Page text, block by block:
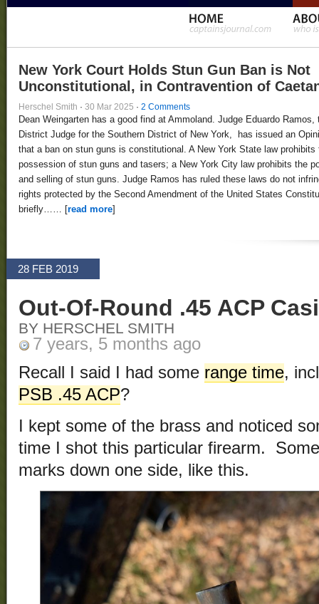
New York Court Holds Stun Gun Ban is Not
Unconstitutional, in Contravention of
Herschel Smith · 30 Mar 2025 · 2 Comments
Dean Weingarten has a good find at Ammoland. Judge Eduardo Ramos,
District Judge for the Southern District of New York, has issued an
that a ban on stun guns is constitutional. A New York State law prohibits
possession of stun guns and tasers; a New York City law prohibits the
and selling of stun guns. Judge Ramos has ruled these laws do not
rights protected by the Second Amendment of the United States
briefly…… [read more]
28 FEB 2019
Out-Of-Round .45 ACP
BY HERSCHEL SMITH
7 years, 5 months ago
Recall I said I had some range time,
PSB .45 ACP?
I kept some of the brass and noticed
time I shot this particular firearm.
marks down one side, like this.